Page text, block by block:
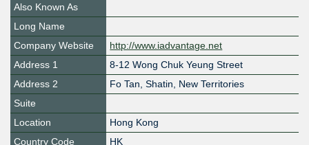
Also Known As
Long Name
Company Website
http://www.iadvantage.net
Address 1
8-12 Wong Chuk Yeung Street
Address 2
Fo Tan, Shatin, New Territories
Suite
Location
Hong Kong
Country Code
HK